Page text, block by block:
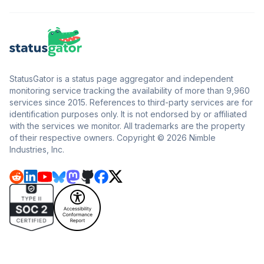
StatusGator is a status page aggregator and independent
monitoring service tracking the availability of more than 9,960
services since 2015. References to third-party services are for
identification purposes only. It is not endorsed by or affiliated
with the services we monitor. All trademarks are the property
of their respective owners. Copyright © 2026 Nimble
Industries, Inc.